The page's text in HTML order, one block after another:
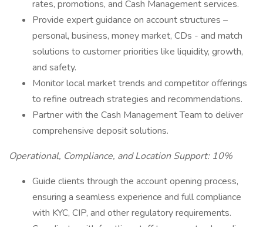
rates, promotions, and Cash Management services.
Provide expert guidance on account structures –
personal, business, money market, CDs - and match
solutions to customer priorities like liquidity, growth,
and safety.
Monitor local market trends and competitor offerings
to refine outreach strategies and recommendations.
Partner with the Cash Management Team to deliver
comprehensive deposit solutions.
Operational, Compliance, and Location Support: 10%
Guide clients through the account opening process,
ensuring a seamless experience and full compliance
with KYC, CIP, and other regulatory requirements.